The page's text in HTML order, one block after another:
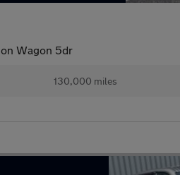
Wagon 5dr
130,000 miles